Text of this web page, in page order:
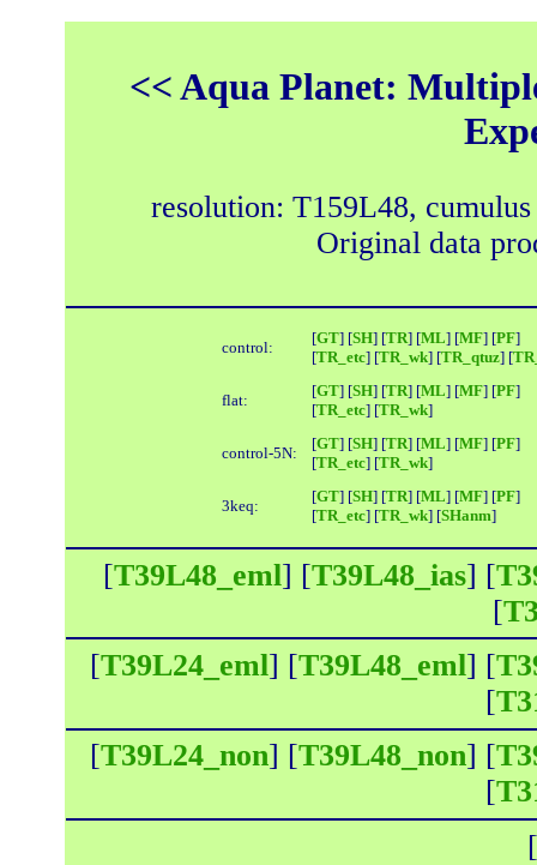
<< Aqua Planet:
resolution: T159L48,
Original data
control:
[GT] [SH] [TR] [ML] [MF] [PF]
[TR_etc] [TR_wk] [TR_qtuz] [
flat:
[GT] [SH] [TR] [ML] [MF] [PF]
[TR_etc] [TR_wk]
control-5N:
[GT] [SH] [TR] [ML] [MF] [PF]
[TR_etc] [TR_wk]
3keq:
[GT] [SH] [TR] [ML] [MF] [PF]
[TR_etc] [TR_wk] [SHanm]
[T39L48_eml] [T39L48_ias] [
[
[T39L24_eml] [T39L48_eml] [
[
[T39L24_non] [T39L48_non] [
[
[